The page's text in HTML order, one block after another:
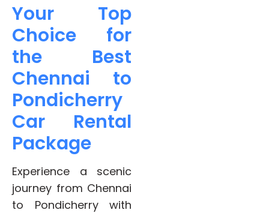
Your Top
Choice for
the Best
Chennai to
Pondicherry
Car Rental
Package
Experience a scenic
journey from Chennai
to Pondicherry with